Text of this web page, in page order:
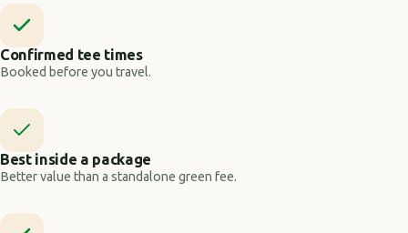
Confirmed tee times
Booked before you travel.
Best inside a package
Better value than a standalone green fee.